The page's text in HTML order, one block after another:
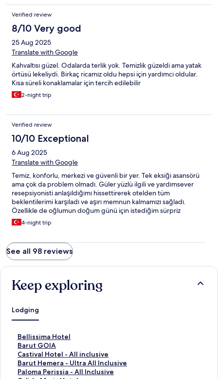
Verified review
8/10 Very good
25 Aug 2025
Translate with Google
Kahvaltısı güzel. Odalarda terlik yok. Temizlik güzeldi ama yatak
örtüsü lekeliydi. Birkaç ricamız oldu hepsi için yardımcı oldular.
Kısa süreli konaklamalar için tercih edilebilir
2-night trip
Verified review
10/10 Exceptional
6 Aug 2025
Translate with Google
Temiz, konforlu, merkezi ve güvenli bir yer. Tek eksiği asansörü
ama çok da problem olmadı. Güler yüzlü ilgili ve yardımsever
resepsiyonisti anlaşıldığımı hissettirerek otelden tüm
beklentilerimi karşıladı ve aşırı memnun kalmamızı sağladı.
Özellikle de oğlumun doğum günü için istediğim sürpriz
konusundaki desteği benim için harikaydı. Kendisi iyi ki vardı.
4-night trip
See all 98 reviews
Keep exploring
Lodging
Bellissima Hotel
S
t
a
n
d
Barut GOIA
S
t
a
n
Castival Hotel - All inclusive
S
t
a
Barut Hemera - Ultra All Inclusive
S
tPaloma Perissia - All Inclusive
S